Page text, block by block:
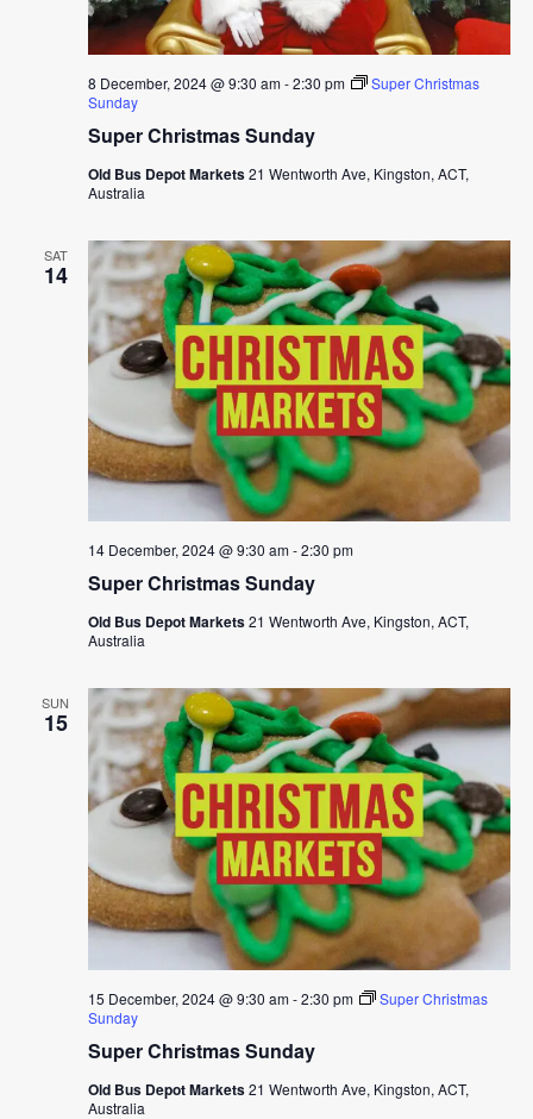
Super Christmas Sunday
8 December, 2024 @ 9:30 am-2:30 pm
Super Christmas
Sunday
Old Bus Depot Markets21 Wentworth Ave, Kingston, ACT,
Australia
SAT
14
Super Christmas Sunday
14 December, 2024 @ 9:30 am-2:30 pm
Old Bus Depot Markets21 Wentworth Ave, Kingston, ACT,
Australia
SUN
15
Super Christmas Sunday
15 December, 2024 @ 9:30 am-2:30 pm
Super Christmas
Sunday
Old Bus Depot Markets21 Wentworth Ave, Kingston, ACT,
Australia